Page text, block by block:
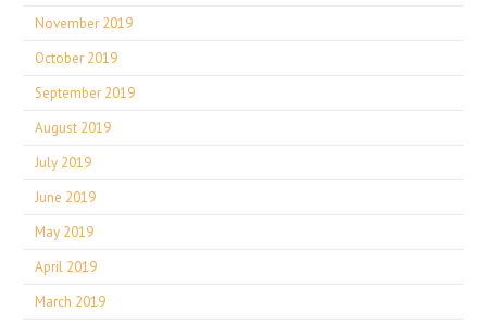
November 2019
October 2019
September 2019
August 2019
July 2019
June 2019
May 2019
April 2019
March 2019